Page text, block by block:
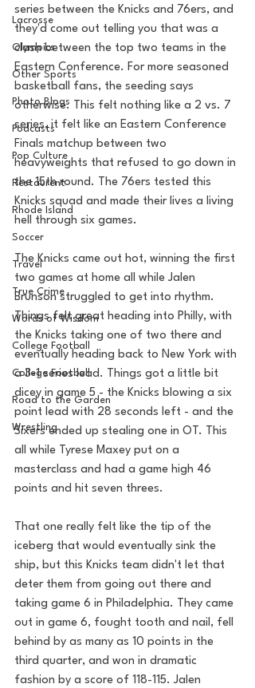
Lacrosse
Olympics
Other Sports
Photo Blogs
Podcasts
Pop Culture
Restaurent
Rhode Island
Soccer
Travel
True Crime
Words of Wisdom
College Football
College Football
Road to the Garden
Wrestling
series between the Knicks and 76ers, and
they'd come out telling you that was a
clash between the top two teams in the
Eastern Conference. For more seasoned
basketball fans, the seeding says
otherwise. This felt nothing like a 2 vs. 7
series, it felt like an Eastern Conference
Finals matchup between two
heavyweights that refused to go down in
the 15th round. The 76ers tested this
Knicks squad and made their lives a living
hell through six games.
The Knicks came out hot, winning the first
two games at home all while Jalen
Brunson struggled to get into rhythm.
Things felt great heading into Philly, with
the Knicks taking one of two there and
eventually heading back to New York with
a 3-1 series lead. Things got a little bit
dicey in game 5 - the Knicks blowing a six
point lead with 28 seconds left - and the
Sixers ended up stealing one in OT. This
all while Tyrese Maxey put on a
masterclass and had a game high 46
points and hit seven threes.
That one really felt like the tip of the
iceberg that would eventually sink the
ship, but this Knicks team didn't let that
deter them from going out there and
taking game 6 in Philadelphia. They came
out in game 6, fought tooth and nail, fell
behind by as many as 10 points in the
third quarter, and won in dramatic
fashion by a score of 118-115. Jalen